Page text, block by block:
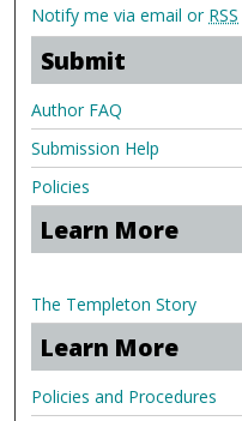
Notify me via email or RSS
Submit
Author FAQ
Submission Help
Policies
Learn More
The Templeton Story
Learn More
Policies and Procedures